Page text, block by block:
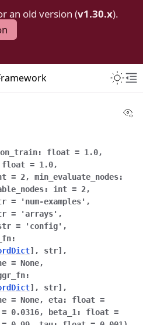
an old version (v1.30.x).
: float = 1.0,
float = 1.0,
= 2, min_evaluate_nodes:
: int = 2,
= 'num-examples' ,
= 'arrays' ,
= 'config' ,
:
] , str] ,
= None,
:
] , str] ,
= None, eta: float =
= 0.0316, beta_1 : float =